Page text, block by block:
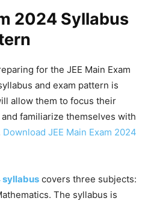
2024 Syllabus
for the JEE Main Exam
and exam pattern is
allow them to focus their
familiarize themselves with
Download JEE Main Exam 2024
syllabus covers three subjects:
The syllabus is